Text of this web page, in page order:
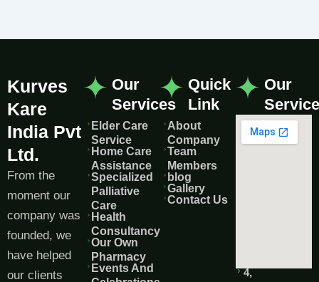
Kurves
Kare
India Pvt
Ltd.
From the
moment our
company was
founded, we
have helped
our clients
Our
Services
Elder Care
Service
Home Care
Assistance
Specialized
Palliative
Care
Health
Consultancy
Our Own
Pharmacy
Events And
Quick
Link
About
Company
Team
Members
blog
Gallery
Contact Us
Our
4,